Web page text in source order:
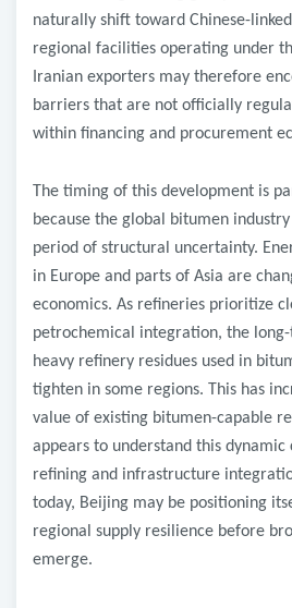
naturally shift toward Chinese-
regional facilities operating under
Iranian exporters may therefore
barriers that are not officially
within financing and procurement
The timing of this development is
because the global bitumen
period of structural uncertainty.
in Europe and parts of Asia are
economics. As refineries prioritize
petrochemical integration, the
heavy refinery residues used in
tighten in some regions. This has
value of existing bitumen-capable
appears to understand this dynamic
refining and infrastructure
today, Beijing may be positioning
regional supply resilience before
emerge.